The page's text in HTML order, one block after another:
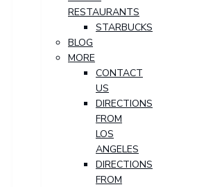
RESTAURANTS
STARBUCKS
BLOG
MORE
CONTACT
US
DIRECTIONS
FROM
LOS
ANGELES
DIRECTIONS
FROM